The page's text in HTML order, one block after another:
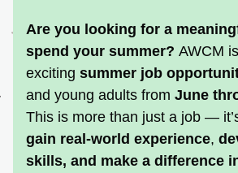
Are you looking for a
spend your summer? AWCM i
exciting summer job
and young adults from June
gain real-world experience,
skills, and make a difference